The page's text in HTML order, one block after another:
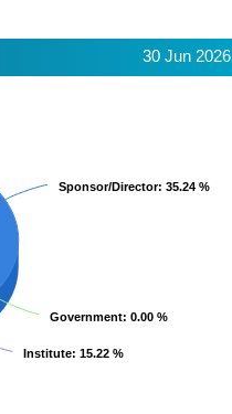
30 Jun 2026
Sponsor/Director: 35.24 %
Sponsor/Director: 35.24 %
Government: 0.00 %
Government: 0.00 %
Institute: 15.22 %
Institute: 15.22 %